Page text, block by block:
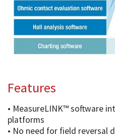
Features
• MeasureLINK™ software
platforms
• No need for field reversal